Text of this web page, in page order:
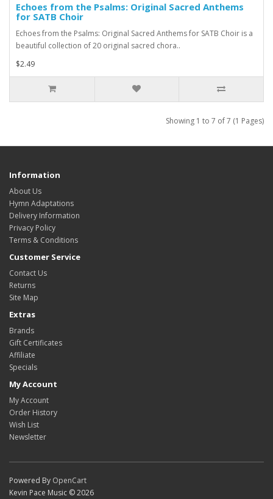
Echoes from the Psalms: Original Sacred Anthems
for SATB Choir
Echoes from the Psalms: Original Sacred Anthems for SATB Choir is a
beautiful collection of 20 original sacred chora..
$2.49
Showing 1 to 7 of 7 (1 Pages)
Information
About Us
Hymn Adaptations
Delivery Information
Privacy Policy
Terms & Conditions
Customer Service
Contact Us
Returns
Site Map
Extras
Brands
Gift Certificates
Affiliate
Specials
My Account
My Account
Order History
Wish List
Newsletter
Powered By OpenCart
Kevin Pace Music © 2026